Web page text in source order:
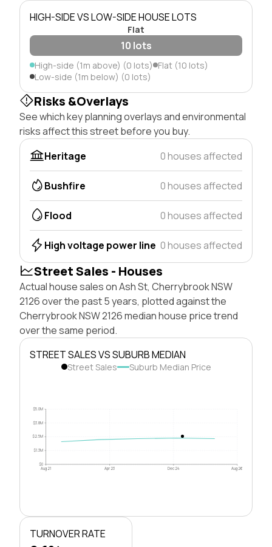
HIGH-SIDE VS LOW-SIDE HOUSE LOTS
Flat
10 lots
High-side (1m above) (0 lots) Flat (10 lots)
Low-side (1m below) (0 lots)
Risks &Overlays
See which key planning overlays and environmental
risks affect this street before you buy.
Heritage
0 houses affected
Bushfire 0 houses affected
Flood 0 houses affected
High voltage power line 0 houses affected
Street Sales - Houses
Actual house sales on Ash St, Cherrybrook NSW
2126 over the past 5 years, plotted against the
Cherrybrook NSW 2126 median house price trend
over the same period.
STREET SALES VS SUBURB MEDIAN
Street Sales Suburb Median Price
$0
$1.3M
$2.5M
$3.8M
$5.0M
Aug 21 Apr 23 Dec 24 Aug 26
TURNOVER RATE